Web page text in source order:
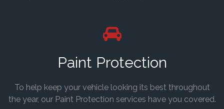
Paint Protection
To help keep your vehicle looking its best throughout
the year, our Paint Protection services have you covered.